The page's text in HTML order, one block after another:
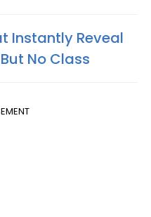
Instantly Reveal
No Class